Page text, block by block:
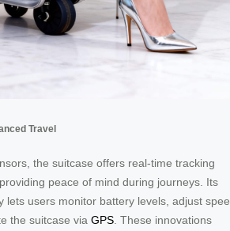
Travel
the suitcase offers real-time tracking
peace of mind during journeys. Its
lets users monitor battery levels, adjust
the suitcase via GPS. These innovations